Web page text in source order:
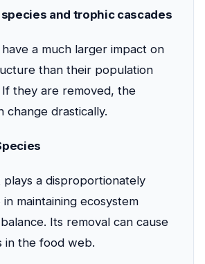
and trophic cascades
a much larger impact on
than their population
If they are removed, the
change drastically.
plays a disproportionately
maintaining ecosystem
Its removal can cause
in the food web.